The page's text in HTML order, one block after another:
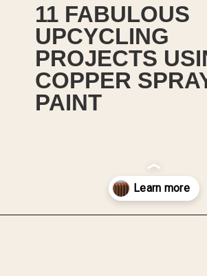
11 FABULOUS
UPCYCLING
PROJECTS
COPPER
PAINT
There is a time and a
then there are also
your mental health
of spray paint